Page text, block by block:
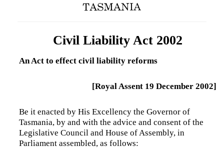
Civil Liability Act 2002
An Act to effect civil liability reforms
[Royal Assent 19 December 2002]
Be it enacted by His Excellency the Governor of
Tasmania, by and with the advice and consent of the
Legislative Council and House of Assembly, in
Parliament assembled, as follows: